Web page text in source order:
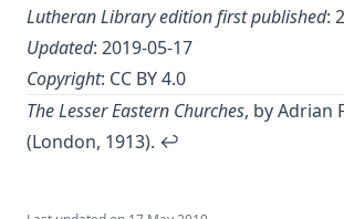
[Journal Article]
A Pastoral Letter by Henry Melchior
Article]
Epitome Of Faith, Or Epitome
Popular View Of The Doctrines Of The
Nicholas Hunnius
Lutheran Library edition first published:
Updated: 2019-05-17
Copyright: CC BY 4.0
The Lesser Eastern Churches, by Adrian
(London, 1913). ↩︎